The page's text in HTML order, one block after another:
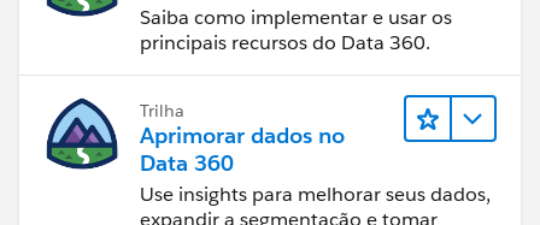
Saiba como implementar e usar os
principais recursos do Data 360.
Trilha
Aprimorar dados no
Data 360
Use insights para melhorar seus dados,
expandir a segmentação e tomar